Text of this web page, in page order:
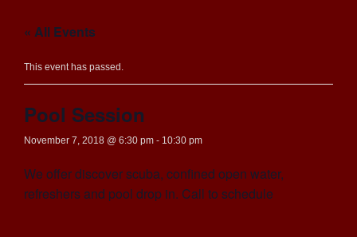
« All Events
This event has passed.
Pool Session
November 7, 2018 @ 6:30 pm - 10:30 pm
We offer discover scuba, confined open water,
refreshers and pool drop in. Call to schedule